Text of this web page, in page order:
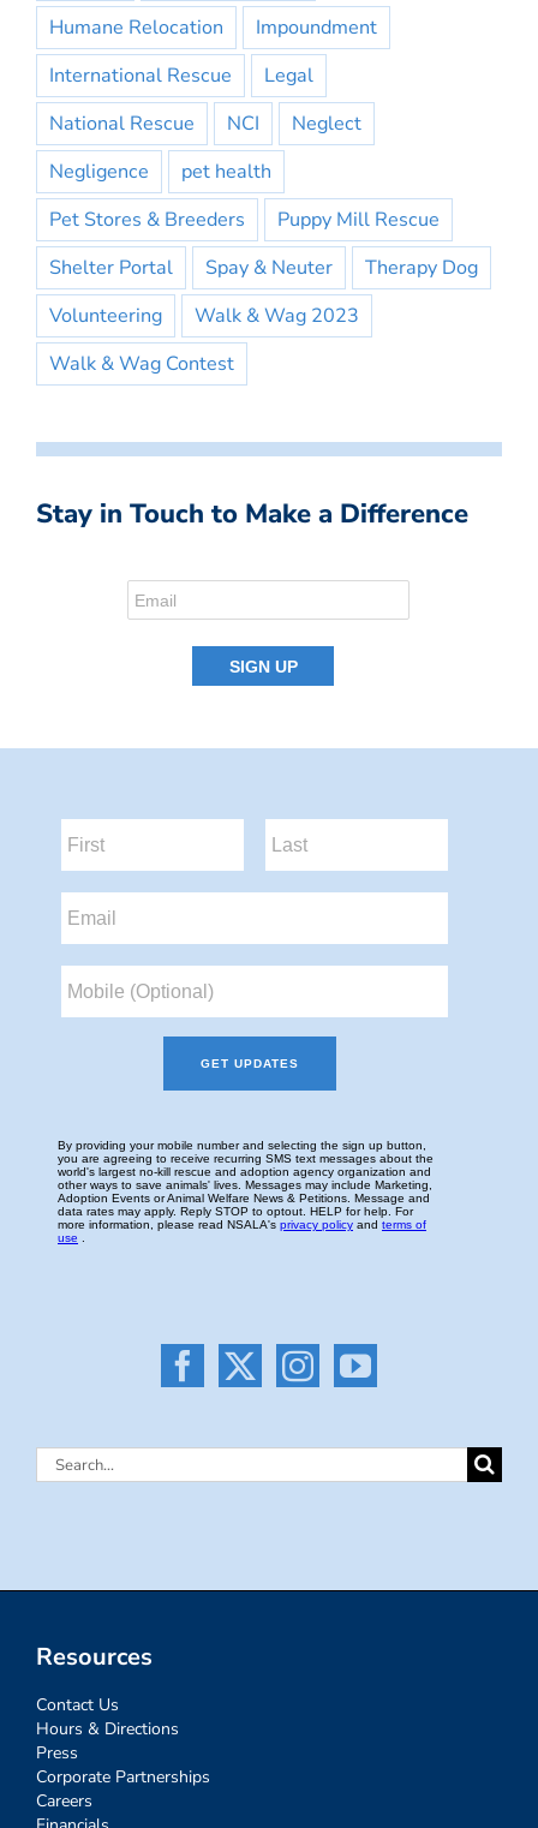
Humane Relocation
Impoundment
International Rescue
Legal
National Rescue
NCI
Neglect
Negligence
pet health
Pet Stores & Breeders
Puppy Mill Rescue
Shelter Portal
Spay & Neuter
Therapy Dog
Volunteering
Walk & Wag 2023
Walk & Wag Contest
Stay in Touch to Make a Difference
Search
Resources
Contact Us
Hours & Directions
Press
Corporate Partnerships
Careers